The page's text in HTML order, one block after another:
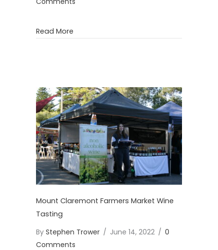
Read More
Mount Claremont Farmers Market Wine
Tasting
By Stephen Trower / June 14, 2022 / 0
Comments